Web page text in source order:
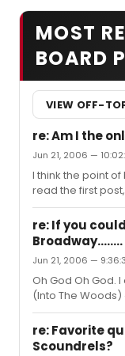
MOST
BOARD
VIEW OFF-
re: Am I the
Jun 21, 2006 —
I think the point
read the first
enjoy Phantom
someone with
entire thread is
time to go catch
bored and sifting
reason.
re: If you
Broadway........
Jun 21, 2006 —
Oh God Oh God.
(Into The Woods)
(Cabaret.) Good
season. If I were
Rent. KAPOW.
re: Favorite
Scoundrels?